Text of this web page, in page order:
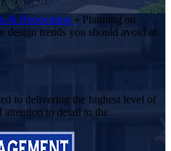
& Renovation » Planning on
design trends you should avoid at
to delivering the highest level of
attention to detail to the